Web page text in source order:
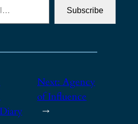
Subscribe
Next:Agency
of Influence
→